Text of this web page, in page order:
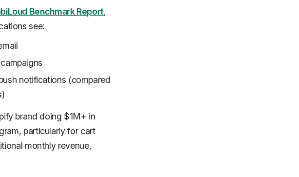
Benchmark Report,
see:
notifications (compared
brand doing $1M+ in
particularly for cart
monthly revenue,